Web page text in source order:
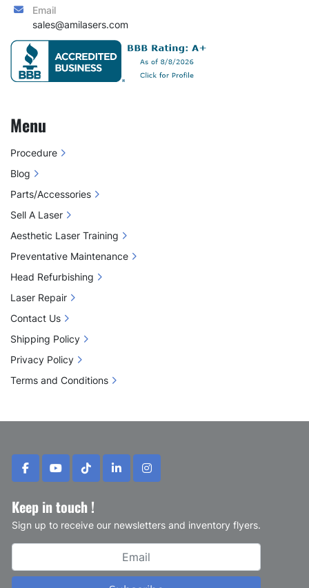
facebookyoutubetiktoklinkedininstagram
Keep in touch !
Sign up to receive our newsletters and inventory flyers.
Email
sales@amilasers.com
Menu
Procedure
Blog
Parts/Accessories
Sell A Laser
Aesthetic Laser Training
Preventative Maintenance
Head Refurbishing
Laser Repair
Contact Us
Shipping Policy
Privacy Policy
Terms and Conditions